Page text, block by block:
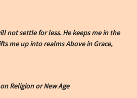
not settle for less. He keeps me in the
me up into realms Above in Grace,
Religion or New Age